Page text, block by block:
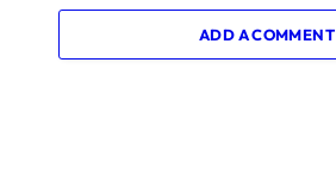
ADD A COMMENT